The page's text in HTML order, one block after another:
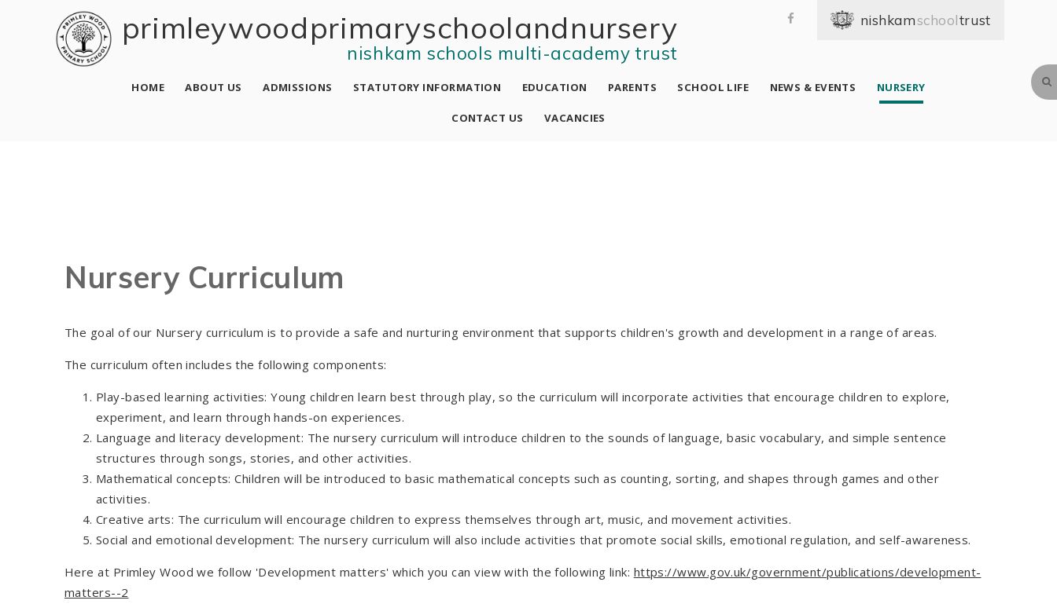
Skip to content ↓ primley wood primary school and nursery
nishkam schools multi-academy trust
HOME ABOUT US ADMISSIONS STATUTORY INFORMATION EDUCATION PARENTS SCHOOL LIFE NEWS & EVENTS NURSERY
CONTACT US VACANCIES
school
Nursery Curriculum
The goal of our Nursery curriculum is to provide a safe and nurturing environment that supports children's growth and development in a range of areas.
The curriculum often includes the following components:
Play-based learning activities: Young children learn best through play, so the curriculum will incorporate activities that encourage children to explore,
experiment, and learn through hands-on experiences.
Language and literacy development: The nursery curriculum will introduce children to the sounds of language, basic vocabulary, and simple sentence
structures through songs, stories, and other activities.
Mathematical concepts: Children will be introduced to basic mathematical concepts such as counting, sorting, and shapes through games and other
activities.
Creative arts: The curriculum will encourage children to express themselves through art, music, and movement activities.
Social and emotional development: The nursery curriculum will also include activities that promote social skills, emotional regulation, and self-awareness.
Here at Primley Wood we follow 'Development matters' which you can view with the following link: https://www.gov.uk/government/publications/development-
matters--2